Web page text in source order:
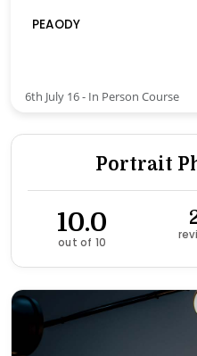
PEAODY
6th July 16 - In Person Course
Portrait
10.0
out of 10